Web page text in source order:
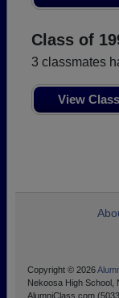
Class of
3 classmates
View
Copyright © 2026
Nekoosa High School,
AlumniClass.com